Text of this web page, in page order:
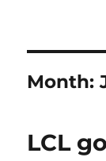
Month:
LCL